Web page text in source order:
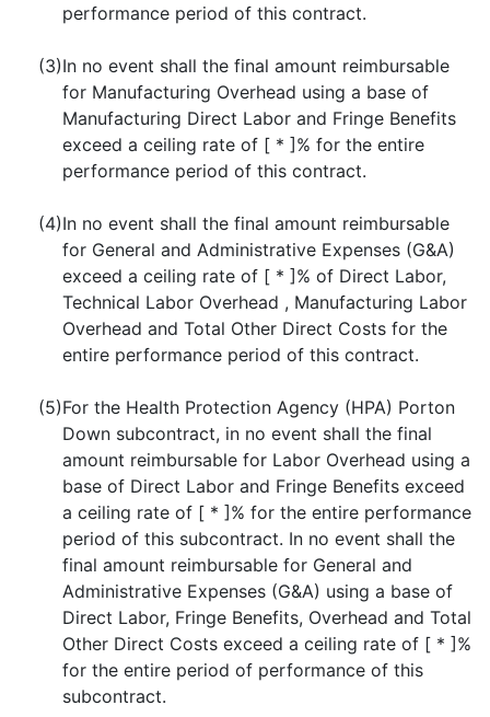
performance period of this contract.
(3)In no event shall the final amount reimbursable
for Manufacturing Overhead using a base of
Manufacturing Direct Labor and Fringe Benefits
exceed a ceiling rate of [ * ]% for the entire
performance period of this contract.
(4)In no event shall the final amount reimbursable
for General and Administrative Expenses (G&A)
exceed a ceiling rate of [ * ]% of Direct Labor,
Technical Labor Overhead , Manufacturing Labor
Overhead and Total Other Direct Costs for the
entire performance period of this contract.
(5)For the Health Protection Agency (HPA) Porton
Down subcontract, in no event shall the final
amount reimbursable for Labor Overhead using a
base of Direct Labor and Fringe Benefits exceed
a ceiling rate of [ * ]% for the entire performance
period of this subcontract. In no event shall the
final amount reimbursable for General and
Administrative Expenses (G&A) using a base of
Direct Labor, Fringe Benefits, Overhead and Total
Other Direct Costs exceed a ceiling rate of [ * ]%
for the entire period of performance of this
subcontract.